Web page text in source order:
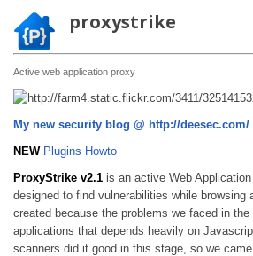
proxystrike
Active web application proxy
My new security blog @ http://deesec.com/
NEW Plugins Howto
ProxyStrike v2.1 is an active Web
designed to find vulnerabilities while browsing
created because the problems we faced in
applications that depends heavily on
scanners did it good in this stage, so we